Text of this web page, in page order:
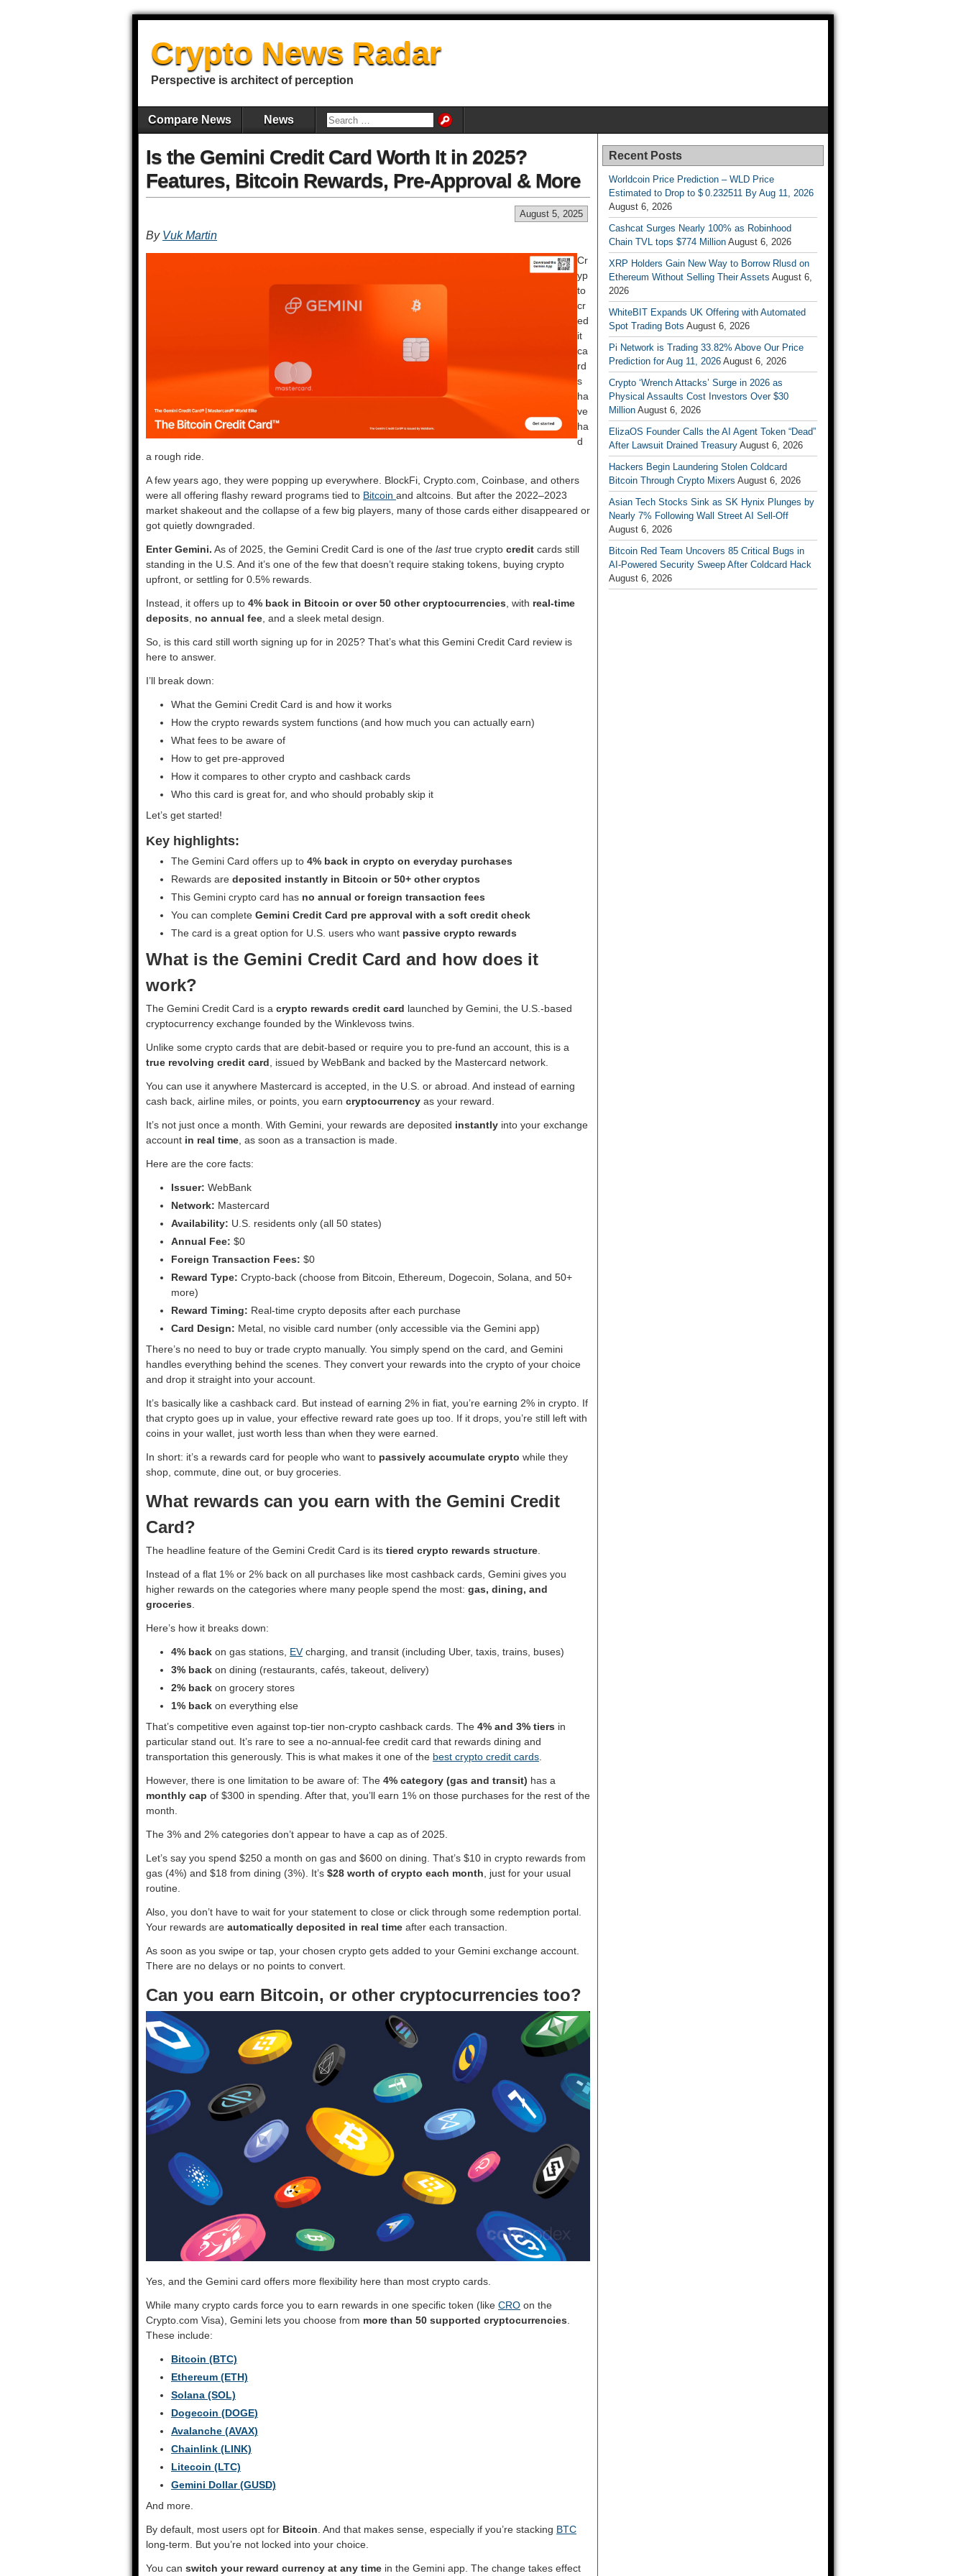
Crypto News Radar
Perspective is architect of perception
Compare News News
Is the Gemini Credit Card Worth It in 2025?
Features, Bitcoin Rewards, Pre-Approval & More
August 5, 2025
By Vuk Martin
Cr
yp
to
cr
ed
it
ca
rd
s
ha
ve
ha
d
a rough ride.
A few years ago, they were popping up everywhere. BlockFi, Crypto.com, Coinbase, and others
were all offering flashy reward programs tied to Bitcoin and altcoins. But after the 2022–2023
market shakeout and the collapse of a few big players, many of those cards either disappeared or
got quietly downgraded.
Enter Gemini. As of 2025, the Gemini Credit Card is one of the lasttrue crypto credit cards still
standing in the U.S. And it’s one of the few that doesn’t require staking tokens, buying crypto
upfront, or settling for 0.5% rewards.
Instead, it offers up to 4% back in Bitcoin or over 50 other cryptocurrencies , with real-time
deposits
no annual fee , and a sleek metal design.
So, is this card still worth signing up for in 2025? That’s what this Gemini Credit Card review is
here to answer.
I’ll break down:
What the Gemini Credit Card is and how it works
How the crypto rewards system functions (and how much you can actually earn)
What fees to be aware of
How to get pre-approved
How it compares to other crypto and cashback cards
Who this card is great for, and who should probably skip it
Let’s get started!
Key highlights:
The Gemini Card offers up to 4% back in crypto on everyday purchases
Rewards are deposited instantly in Bitcoin or 50+ other cryptos
This Gemini crypto card has no annual or foreign transaction fees
You can complete Gemini Credit Card pre approval with a soft credit check
The card is a great option for U.S. users who want passive crypto rewards
What is the Gemini Credit Card and how does it
work?
The Gemini Credit Card is a crypto rewards credit card launched by Gemini, the U.S.-based
cryptocurrency exchange founded by the Winklevoss twins.
Unlike some crypto cards that are debit-based or require you to pre-fund an account, this is a
true revolving credit card , issued by WebBank and backed by the Mastercard network.
You can use it anywhere Mastercard is accepted, in the U.S. or abroad. And instead of earning
cash back, airline miles, or points, you earn cryptocurrency as your reward.
It’s not just once a month. With Gemini, your rewards are deposited instantly into your exchange
account in real time , as soon as a transaction is made.
Here are the core facts:
Issuer: WebBank
Network: Mastercard
Availability: U.S. residents only (all 50 states)
Annual Fee: $0
Foreign Transaction Fees: $0
Reward Type: Crypto-back (choose from Bitcoin, Ethereum, Dogecoin, Solana, and 50+
more)
Reward Timing: Real-time crypto deposits after each purchase
Card Design: Metal, no visible card number (only accessible via the Gemini app)
There’s no need to buy or trade crypto manually. You simply spend on the card, and Gemini
handles everything behind the scenes. They convert your rewards into the crypto of your choice
and drop it straight into your account.
It’s basically like a cashback card. But instead of earning 2% in fiat, you’re earning 2% in crypto. If
that crypto goes up in value, your effective reward rate goes up too. If it drops, you’re still left with
coins in your wallet, just worth less than when they were earned.
In short: it’s a rewards card for people who want to passively accumulate crypto while they
shop, commute, dine out, or buy groceries.
What rewards can you earn with the Gemini Credit
Card?
The headline feature of the Gemini Credit Card is its tiered crypto rewards structure
Instead of a flat 1% or 2% back on all purchases like most cashback cards, Gemini gives you
higher rewards on the categories where many people spend the most: gas, dining, and
groceries
Here’s how it breaks down:
4% back on gas stations, EVcharging, and transit (including Uber, taxis, trains, buses)
3% back on dining (restaurants, cafés, takeout, delivery)
2% back on grocery stores
1% back on everything else
That’s competitive even against top-tier non-crypto cashback cards. The 4% and 3% tiers in
particular stand out. It’s rare to see a no-annual-fee credit card that rewards dining and
transportation this generously. This is what makes it one of the best crypto credit cards
However, there is one limitation to be aware of: The 4% category (gas and transit) has a
monthly cap of $300 in spending. After that, you’ll earn 1% on those purchases for the rest of the
month.
The 3% and 2% categories don’t appear to have a cap as of 2025.
Let’s say you spend $250 a month on gas and $600 on dining. That’s $10 in crypto rewards from
gas (4%) and $18 from dining (3%). It’s $28 worth of crypto each month , just for your usual
routine.
Also, you don’t have to wait for your statement to close or click through some redemption portal.
Your rewards are automatically deposited in real time after each transaction.
As soon as you swipe or tap, your chosen crypto gets added to your Gemini exchange account.
There are no delays or no points to convert.
Can you earn Bitcoin, or other cryptocurrencies too?
Yes, and the Gemini card offers more flexibility here than most crypto cards.
While many crypto cards force you to earn rewards in one specific token (like CRO on the
Crypto.com Visa), Gemini lets you choose from more than 50 supported cryptocurrencies
These include:
Bitcoin (BTC)
Ethereum (ETH)
Solana (SOL)
Dogecoin (DOGE)
Avalanche (AVAX)
Chainlink (LINK)
Litecoin (LTC)
Gemini Dollar (GUSD)
And more.
By default, most users opt for Bitcoin . And that makes sense, especially if you’re stacking BTC
long-term. But you’re not locked into your choice.
You can switch your reward currency at any time in the Gemini app. The change takes effect
Recent Posts
Worldcoin Price Prediction – WLD Price
Estimated to Drop to $ 0.232511 By Aug 11, 2026
August 6, 2026
Cashcat Surges Nearly 100% as Robinhood
Chain TVL tops $774 Million August 6, 2026
XRP Holders Gain New Way to Borrow Rlusd on
Ethereum Without Selling Their Assets August 6,
2026
WhiteBIT Expands UK Offering with Automated
Spot Trading Bots August 6, 2026
Pi Network is Trading 33.82% Above Our Price
Prediction for Aug 11, 2026 August 6, 2026
Crypto ‘Wrench Attacks’ Surge in 2026 as
Physical Assaults Cost Investors Over $30
Million August 6, 2026
ElizaOS Founder Calls the AI Agent Token “Dead”
After Lawsuit Drained Treasury August 6, 2026
Hackers Begin Laundering Stolen Coldcard
Bitcoin Through Crypto Mixers August 6, 2026
Asian Tech Stocks Sink as SK Hynix Plunges by
Nearly 7% Following Wall Street AI Sell-Off
August 6, 2026
Bitcoin Red Team Uncovers 85 Critical Bugs in
AI-Powered Security Sweep After Coldcard Hack
August 6, 2026